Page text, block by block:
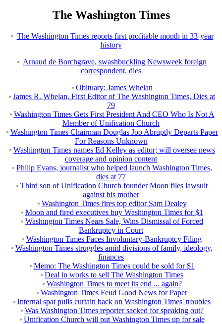
The Washington Times
The Washington Times reports first profitable month in 33-year
history
Arnaud de Borchgrave, swashbuckling Newsweek foreign
correspondent, dies
Obituary: James Whelan
James R. Whelan, First Editor of The Washington Times, Dies at
79
Washington Times Gets First President And CEO Who Is Not A
Member of Unification Church
Washington Times Chairman Douglas Joo Abruptly Departs Paper
For Reasons Unknown
Washington Times names Ed Kelley as editor; will oversee news
coverage and opinion content
Philip Evans, journalist who helped launch Washington Times,
dies at 77
Third son of Unification Church founder Moon files lawsuit
against his mother
Washington Times fires top editor Sam Dealey
Moon and fired executives buy Washington Times for $1
Washington Times Nears Sale, Wins Dismissal of Forced
Bankruptcy in Court
Washington Times Faces Involuntary-Bankruptcy Filing
Washington Times struggles amid divisions of family, ideology,
finances
Memo: The Washington Times could be sold for $1
Deal in works to sell The Washington Times
Washington Times to meet its end ... again?
Washington Times Feud Good News for Paper
Internal spat pulls curtain back on Washington Times' troubles
Was Washington Times reporter sacked for speaking out?
Unification Church will put Washington Times up for sale